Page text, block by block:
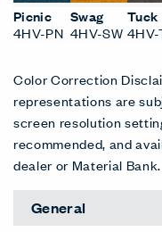
Picnic
4HV-PN
Swag
4HV-SW
Tuck
4HV-
Color Correction
representations are
screen resolution
recommended, and
dealer or Material Bank.
General